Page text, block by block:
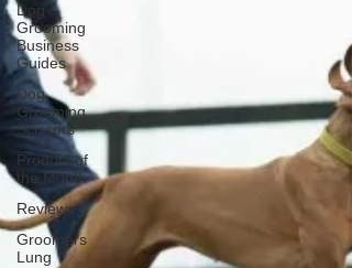
Dog
Grooming
Business
Guides
Dog
Grooming
Scissors
Product of
the Month
Reviews
Groomers
Lung